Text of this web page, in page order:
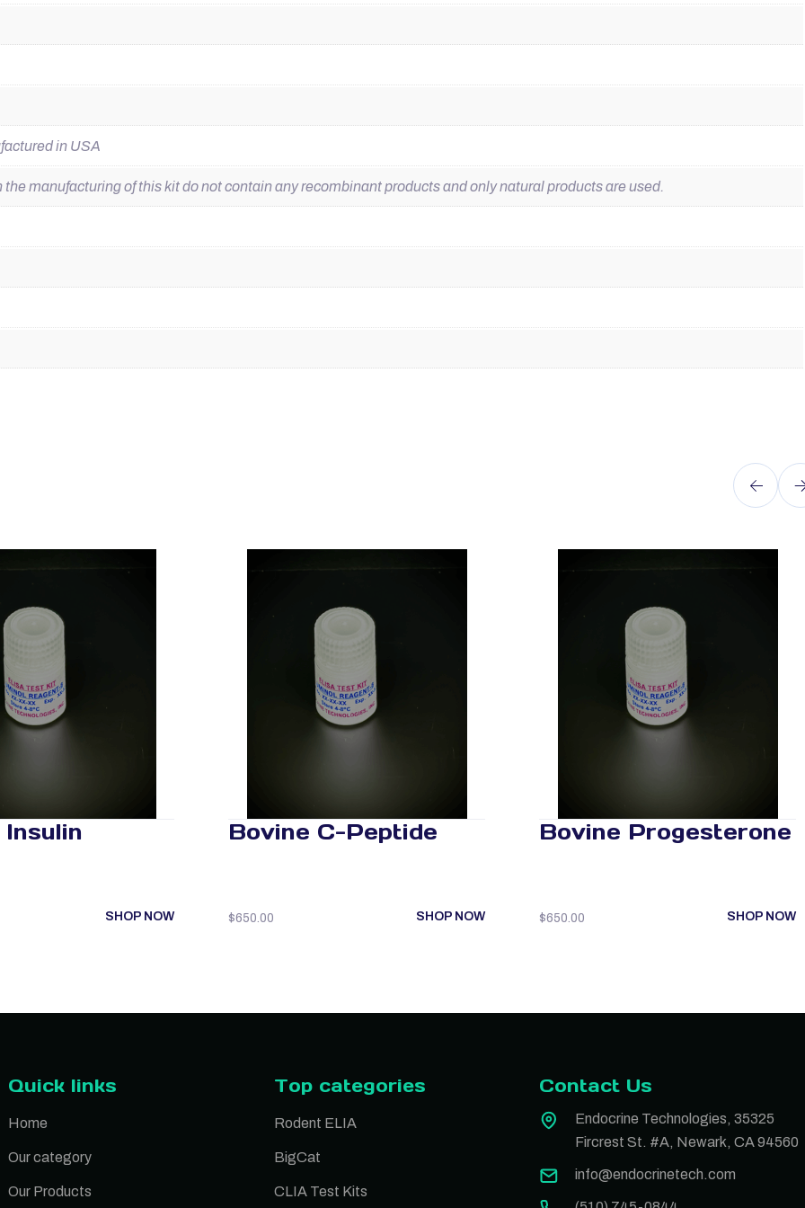
in USA
manufacturing of this kit do not contain any recombinant products and only natural products are used.
SHOP NOW
Bovine C-Peptide
$650.00 SHOP NOW
Bovine Progesterone
$650.00 SHOP NOW
Quick links
Home
Our category
Our Products
Top categories
Rodent ELIA
BigCat
CLIA Test Kits
Contact Us
Endocrine Technologies, 35325
Fircrest St. #A, Newark, CA 94560
info@endocrinetech.com